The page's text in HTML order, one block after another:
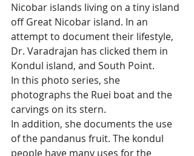
Nicobar islands living on a tiny island
off Great Nicobar island. In an
attempt to document their lifestyle,
Dr. Varadrajan has clicked them in
Kondul island, and South Point.
In this photo series, she
photographs the Ruei boat and the
carvings on its stern.
In addition, she documents the use
of the pandanus fruit. The kondul
people have many uses for the